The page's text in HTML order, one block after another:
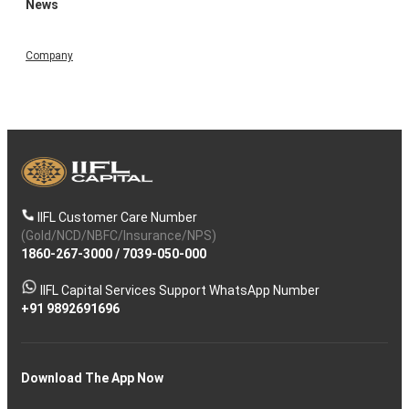
News
Company
IIFL Customer Care Number
(Gold/NCD/NBFC/Insurance/NPS)
1860-267-3000/ 7039-050-000
IIFL Capital Services Support WhatsApp Number
+91 9892691696
Download The App Now